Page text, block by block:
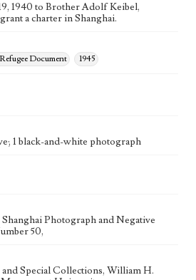
1940 to Brother Adolf Keibel,
a charter in Shanghai.
Document 1945
1 black-and-white photograph
Photograph and Negative
50,
Special Collections, William H.